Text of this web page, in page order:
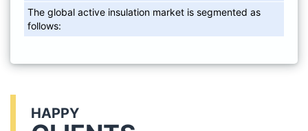
The global active insulation market is segmented as
follows:
HAPPY